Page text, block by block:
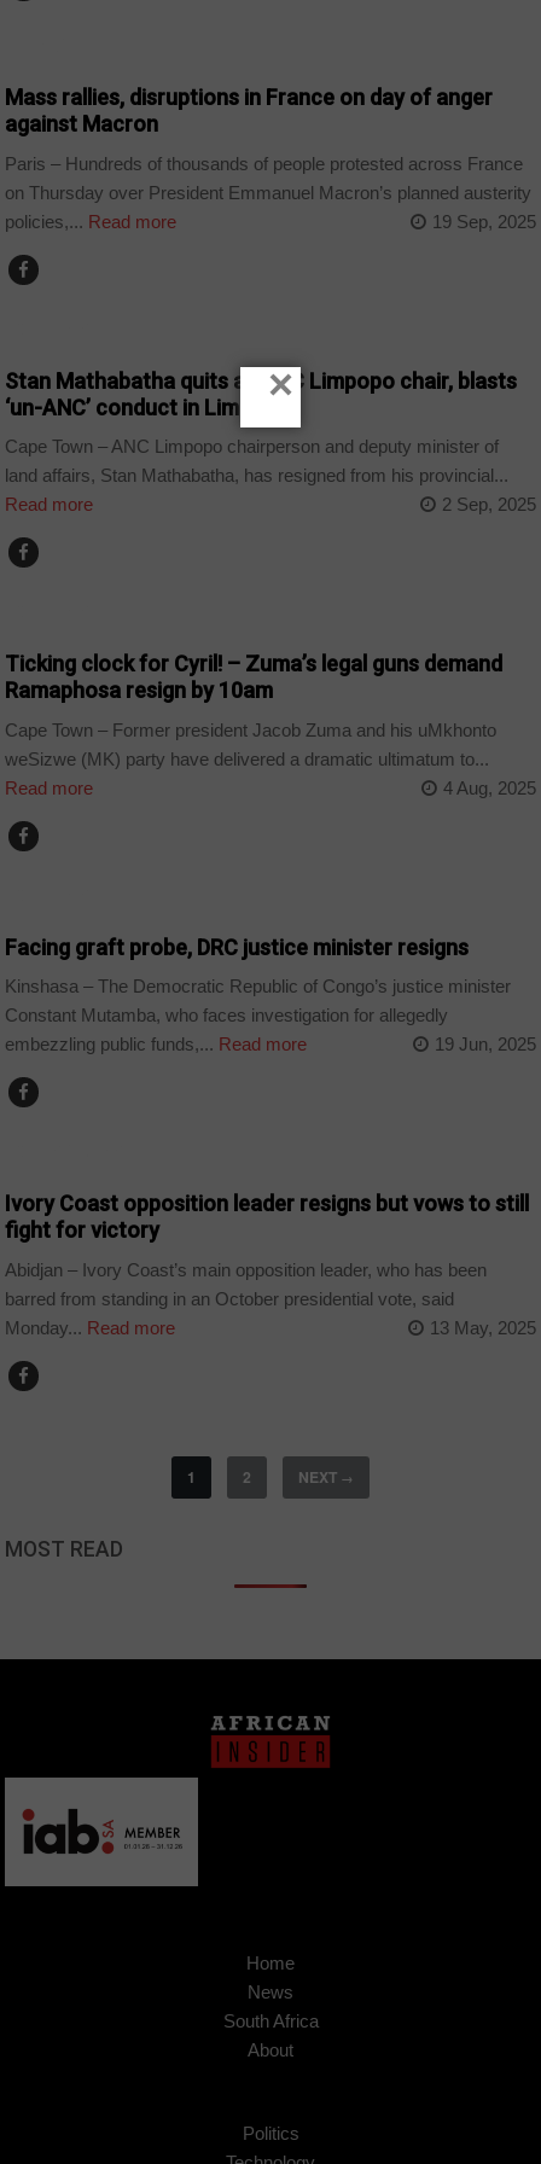
Mass rallies, disruptions in France on day of anger
against Macron
Paris – Hundreds of thousands of people protested across France
on Thursday over President Emmanuel Macron’s planned austerity
policies,... Read more 19 Sep, 2025
Stan Mathabatha quits as ANC Limpopo chair, blasts
‘un-ANC’ conduct in Limpopo
Cape Town – ANC Limpopo chairperson and deputy minister of
land affairs, Stan Mathabatha, has resigned from his provincial...
Read more
2 Sep, 2025
Ticking clock for Cyril! – Zuma’s legal guns demand
Ramaphosa resign by 10am
Cape Town – Former president Jacob Zuma and his uMkhonto
weSizwe (MK) party have delivered a dramatic ultimatum to...
Read more
4 Aug, 2025
Facing graft probe, DRC justice minister resigns
Kinshasa – The Democratic Republic of Congo’s justice minister
Constant Mutamba, who faces investigation for allegedly
embezzling public funds,... Read more 19 Jun, 2025
Ivory Coast opposition leader resigns but vows to still
fight for victory
Abidjan – Ivory Coast’s main opposition leader, who has been
barred from standing in an October presidential vote, said
Monday... Read more 13 May, 2025
1 2 NEXT →
MOST READ
Home
News
South Africa
About
Politics
×